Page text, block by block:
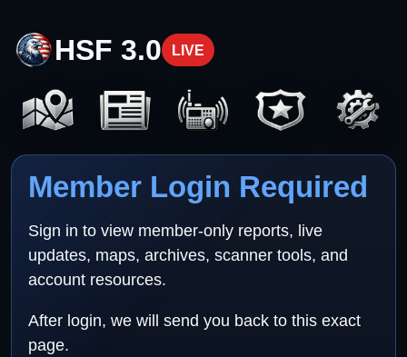
HSF 3.0 LIVE
Member Login Required
Sign in to view member-only reports, live
updates, maps, archives, scanner tools, and
account resources.
After login, we will send you back to this exact
page.